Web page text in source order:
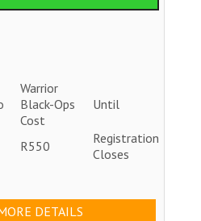
Warrior
Black-Ops
Cost
Until
R550
Registration
Closes
DETAILS